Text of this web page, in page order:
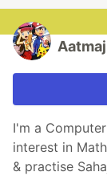
Aatmaj
I'm a
interest in
& practise